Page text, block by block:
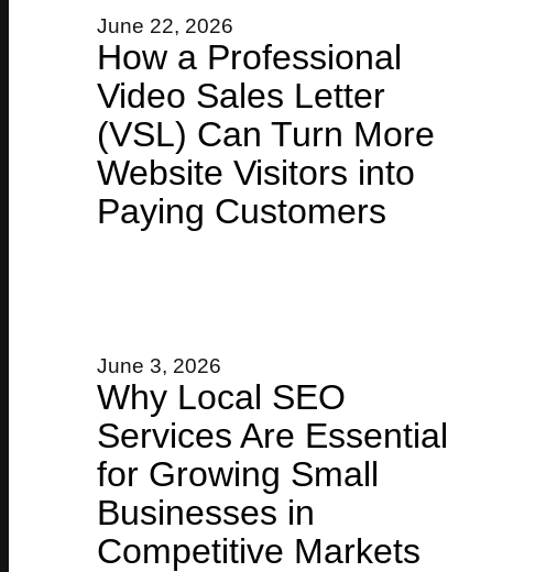
June 22, 2026
How a Professional
Video Sales Letter
(VSL) Can Turn More
Website Visitors into
Paying Customers
June 3, 2026
Why Local SEO
Services Are Essential
for Growing Small
Businesses in
Competitive Markets